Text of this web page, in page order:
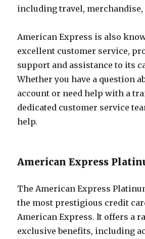
including travel, merchandise,
American Express is also
excellent customer service,
support and assistance to its
Whether you have a question
account or need help with a
dedicated customer service
help.
American Express
The American Express
the most prestigious credit
American Express. It offers a
exclusive benefits, including